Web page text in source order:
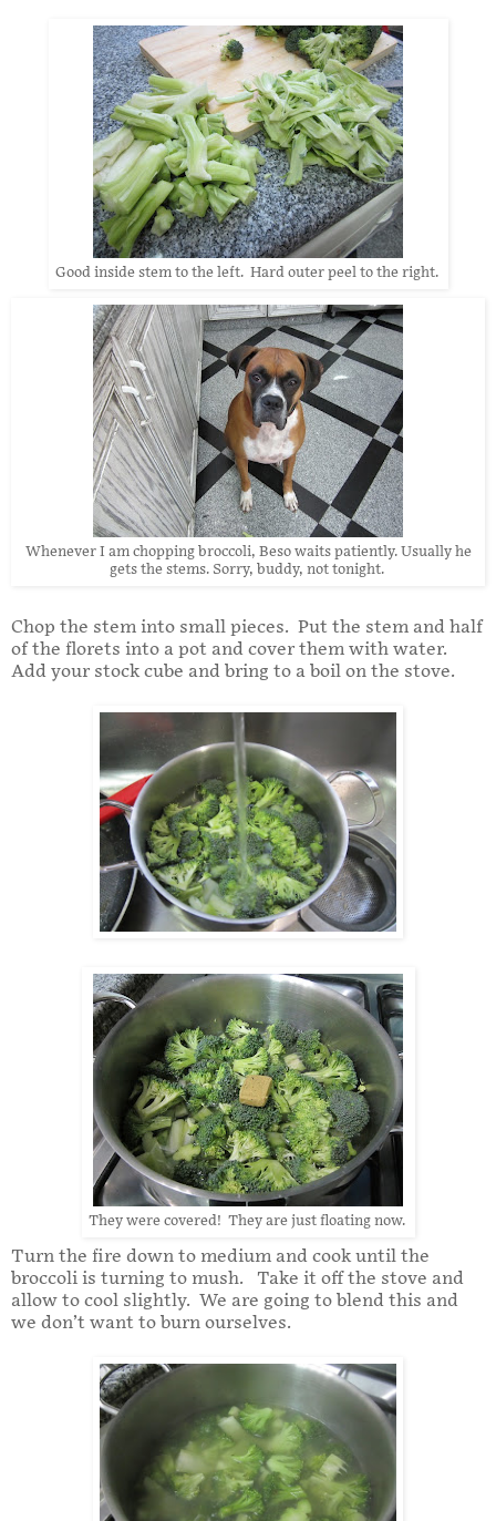
Good inside stem to the left. Hard outer peel to the right.
Whenever I am chopping broccoli, Beso waits patiently. Usually he
gets the stems. Sorry, buddy, not tonight.
Chop the stem into small pieces. Put the stem and half
of the florets into a pot and cover them with water.
Add your stock cube and bring to a boil on the stove.
They were covered! They are just floating now.
Turn the fire down to medium and cook until the
broccoli is turning to mush. Take it off the stove and
allow to cool slightly. We are going to blend this and
we don’t want to burn ourselves.